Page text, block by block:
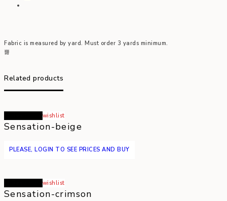
Fabric is measured by yard. Must order 3 yards minimum.
Related products
wishlist
Sensation-beige
PLEASE, LOGIN TO SEE PRICES AND BUY
wishlist
Sensation-crimson